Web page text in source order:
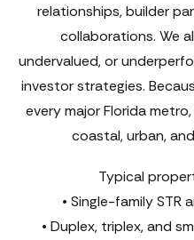
relationships, builder
collaborations. We
undervalued, or
investor strategies.
every major Florida
coastal, urban,
Typical
• Single-family STR
• Duplex, triplex, and